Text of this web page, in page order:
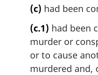
(c) had been
(c.1) had been
murder or
or to cause
murdered and,